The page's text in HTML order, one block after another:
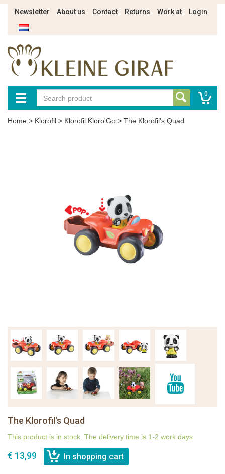
Newsletter About us Contact Returns Work at Login
0
Home > Klorofil > Klorofil Kloro'Go > The Klorofil's Quad
The Klorofil's Quad
This product is in stock. The delivery time is 1-2 work days
€ 13,99